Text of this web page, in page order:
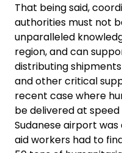
That being said,
authorities must not
unparalleled
region, and can
distributing
and other critical
recent case where
be delivered at speed
Sudanese airport
aid workers had to